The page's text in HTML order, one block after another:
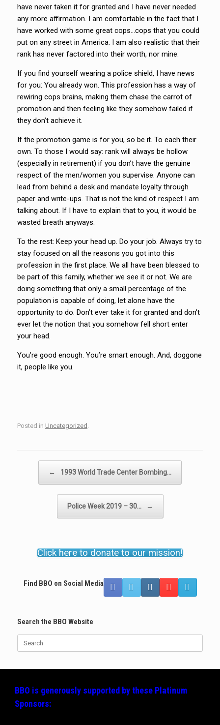
have never taken it for granted and I have never needed
any more affirmation. I am comfortable in the fact that I
have worked with some great cops…cops that you could
put on any street in America. I am also realistic that their
rank has never factored into their worth, nor mine.
If you find yourself wearing a police shield, I have news
for you: You already won. This profession has a way of
rewiring cops brains, making them chase the carrot of
promotion and then feeling like they somehow failed if
they don’t achieve it.
If the promotion game is for you, so be it. To each their
own. To those I would say: rank will always be hollow
(especially in retirement) if you don’t have the genuine
respect of the men/women you supervise. Anyone can
lead from behind a desk and mandate loyalty through
paper and write-ups. That is not the kind of respect I am
talking about. If I have to explain that to you, it would be
wasted breath anyways.
To the rest: Keep your head up. Do your job. Always try to
stay focused on all the reasons you got into this
profession in the first place. We all have been blessed to
be part of this family, whether we see it or not. We are
doing something that only a small percentage of the
population is capable of doing, let alone have the
opportunity to do. Don’t ever take it for granted and don’t
ever let the notion that you somehow fell short enter
your head.
You’re good enough. You’re smart enough. And, doggone
it, people like you.
Posted in Uncategorized
← 1993 World Trade Center Bombing…
Police Week 2019 – 30… →
Click here to donate to our mission!
Find BBO on Social Media
Search the BBO Website
for:
BBO is generously supported by these Platinum
Sponsors: